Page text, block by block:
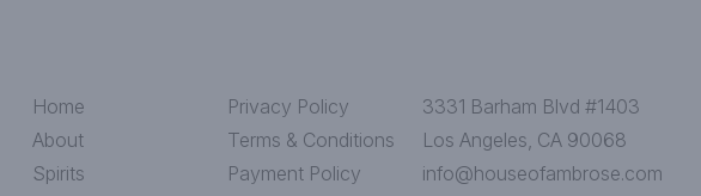
Home
About
Spirits
Privacy Policy
Terms & Conditions
Payment Policy
3331 Barham Blvd #1403
Los Angeles, CA 90068
info@houseofambrose.com